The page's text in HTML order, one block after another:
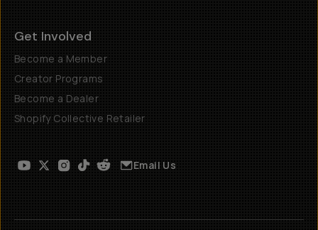
Get Involved
Become a Member
Creator Programs
Become a Dealer
Shopify Collective Retailer
Email Us